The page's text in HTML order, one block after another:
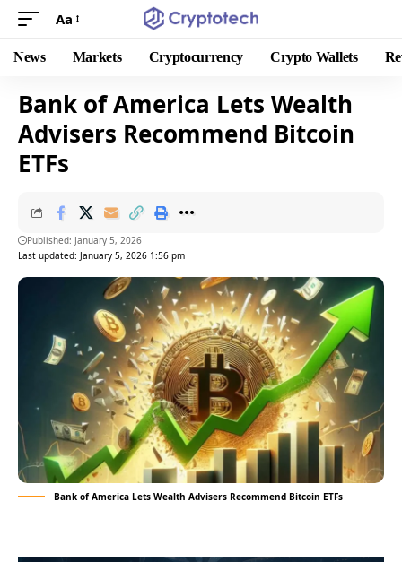
Aa
News Markets Cryptocurrency Crypto Wallets
Bank of America Lets Wealth
Advisers Recommend Bitcoin
ETFs
Last updated: January 5, 2026 1:56 pm
Published: January 5, 2026
Bank of America Lets Wealth Advisers Recommend Bitcoin ETFs